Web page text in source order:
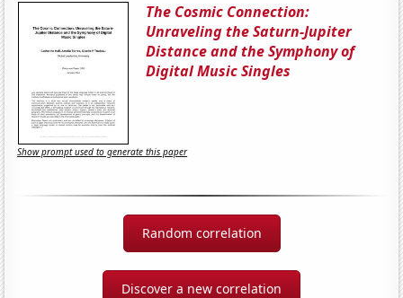
The Cosmic Connection:
Unraveling the Saturn-Jupiter
Distance and the Symphony of
Digital Music Singles
Show prompt used to generate this paper
Random correlation
Discover a new correlation